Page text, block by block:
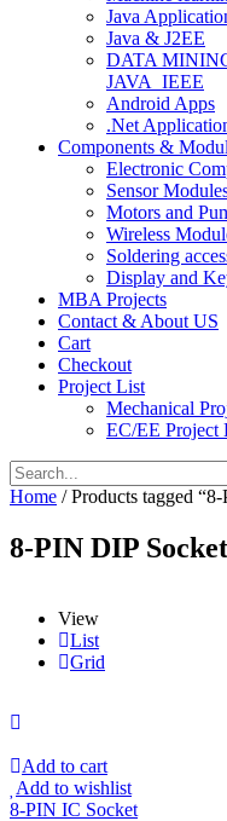
Java
Java & J2EE
DATA
JAVA_IEEE
Android Apps
.Net
Components &
Electronic
Sensor
Motors and
Wireless
Soldering
Display and
MBA Projects
Contact & About US
Cart
Checkout
Project List
Mechanical
EC/EE Project
Home / Products tagged
8-PIN DIP Socket
View
List
Grid
Add to cart
Add to wishlist
8-PIN IC Socket